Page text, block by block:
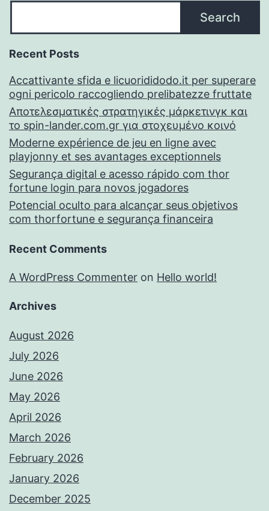
Search
Recent Posts
Accattivante sfida e licuorididodo.it per superare
ogni pericolo raccogliendo prelibatezze fruttate
Αποτελεσματικές στρατηγικές μάρκετινγκ και
το spin-lander.com.gr για στοχευμένο κοινό
Moderne expérience de jeu en ligne avec
playjonny et ses avantages exceptionnels
Segurança digital e acesso rápido com thor
fortune login para novos jogadores
Potencial oculto para alcançar seus objetivos
com thorfortune e segurança financeira
Recent Comments
A WordPress Commenter on Hello world!
Archives
August 2026
July 2026
June 2026
May 2026
April 2026
March 2026
February 2026
January 2026
December 2025